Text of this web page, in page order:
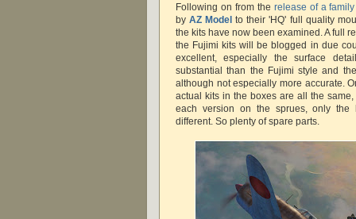
Following on from the release of a
byAZ Model to their 'HQ' full quality
the kits have now been examined. A full
the Fujimi kits will be blogged in due
excellent, especially the surface
substantial than the Fujimi style and
although not especially more accurate.
actual kits in the boxes are all the
each version on the sprues, only the
different. So plenty of spare parts.